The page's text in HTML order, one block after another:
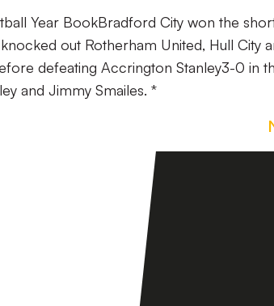
Year BookBradford City won the
out Rotherham United, Hull City
defeating Accrington Stanley3-0 in
and Jimmy Smailes. *